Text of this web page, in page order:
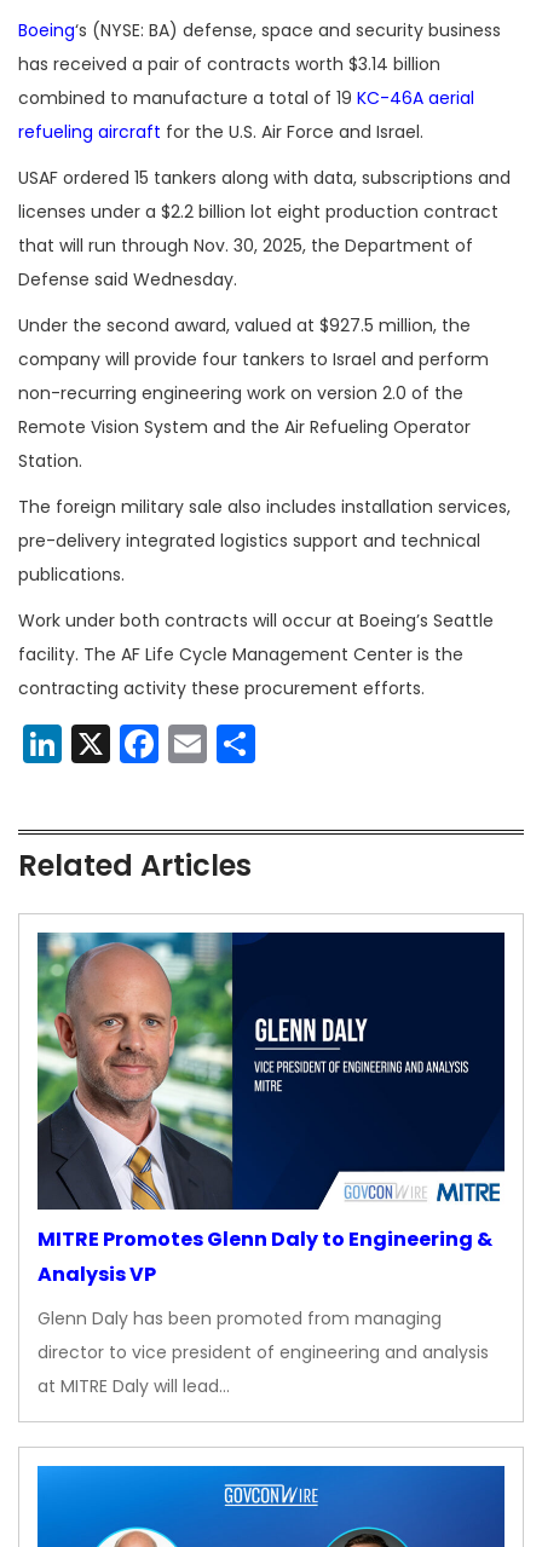
Boeing‘s (NYSE: BA) defense, space and security business
has received a pair of contracts worth $3.14 billion
combined to manufacture a total of 19 KC-46A aerial
refueling aircraft for the U.S. Air Force and Israel.
USAF ordered 15 tankers along with data, subscriptions and
licenses under a $2.2 billion lot eight production contract
that will run through Nov. 30, 2025, the Department of
Defense said Wednesday.
Under the second award, valued at $927.5 million, the
company will provide four tankers to Israel and perform
non-recurring engineering work on version 2.0 of the
Remote Vision System and the Air Refueling Operator
Station.
The foreign military sale also includes installation services,
pre-delivery integrated logistics support and technical
publications.
Work under both contracts will occur at Boeing’s Seattle
facility. The AF Life Cycle Management Center is the
contracting activity these procurement efforts.
LinkedIn
X Facebook
Email
Related Articles
MITRE Promotes Glenn Daly to Engineering &
Analysis VP
Glenn Daly has been promoted from managing
director to vice president of engineering and analysis
at MITRE Daly will lead…